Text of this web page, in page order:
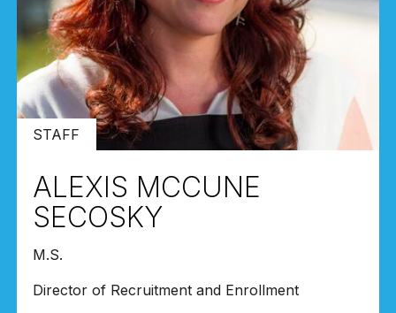
STAFF
ALEXIS MCCUNE
SECOSKY
M.S.
Director of Recruitment and Enrollment